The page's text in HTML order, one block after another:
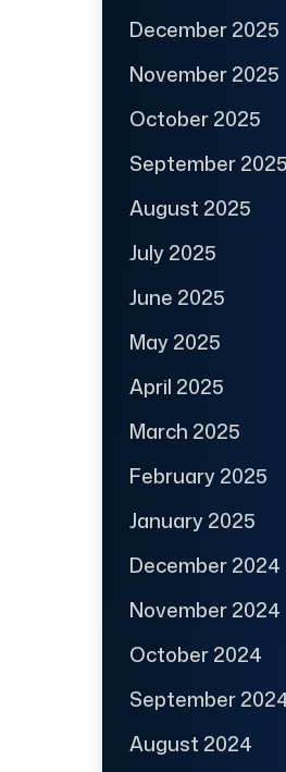
December 2025
November 2025
October 2025
September 2025
August 2025
July 2025
June 2025
May 2025
April 2025
March 2025
February 2025
January 2025
December 2024
November 2024
October 2024
September
August 2024